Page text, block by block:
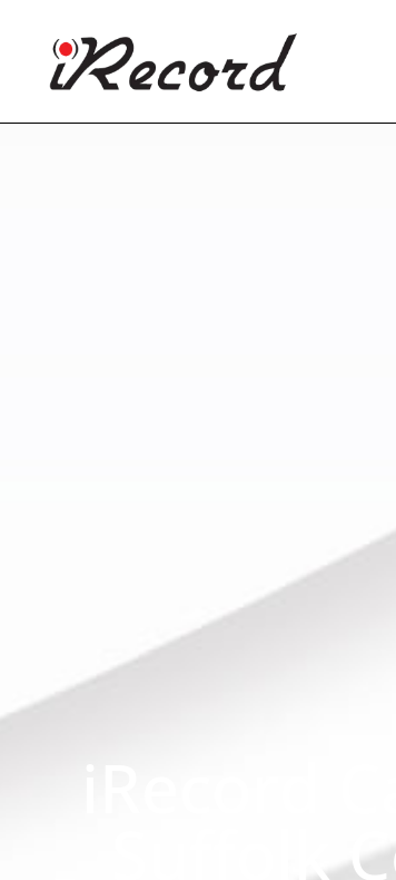
iRecord
Suffolk